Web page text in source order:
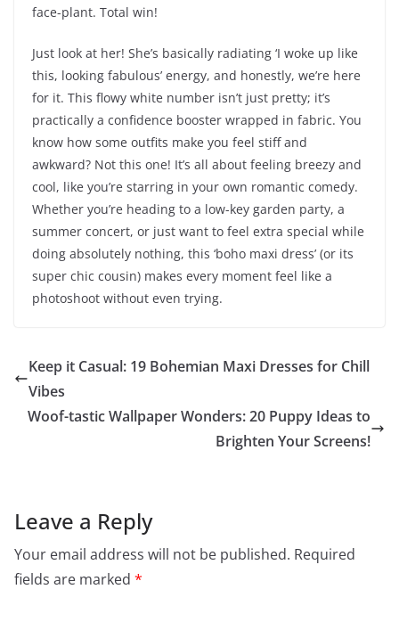
face-plant. Total win!
Just look at her! She’s basically radiating ‘I woke up like
this, looking fabulous’ energy, and honestly, we’re here
for it. This flowy white number isn’t just pretty; it’s
practically a confidence booster wrapped in fabric. You
know how some outfits make you feel stiff and
awkward? Not this one! It’s all about feeling breezy and
cool, like you’re starring in your own romantic comedy.
Whether you’re heading to a low-key garden party, a
summer concert, or just want to feel extra special while
doing absolutely nothing, this ‘boho maxi dress’ (or its
super chic cousin) makes every moment feel like a
photoshoot without even trying.
Keep it Casual: 19 Bohemian Maxi Dresses for Chill
Vibes
Woof-tastic Wallpaper Wonders: 20 Puppy Ideas to
Brighten Your Screens!
Leave a Reply
Your email address will not be published. Required
fields are marked *